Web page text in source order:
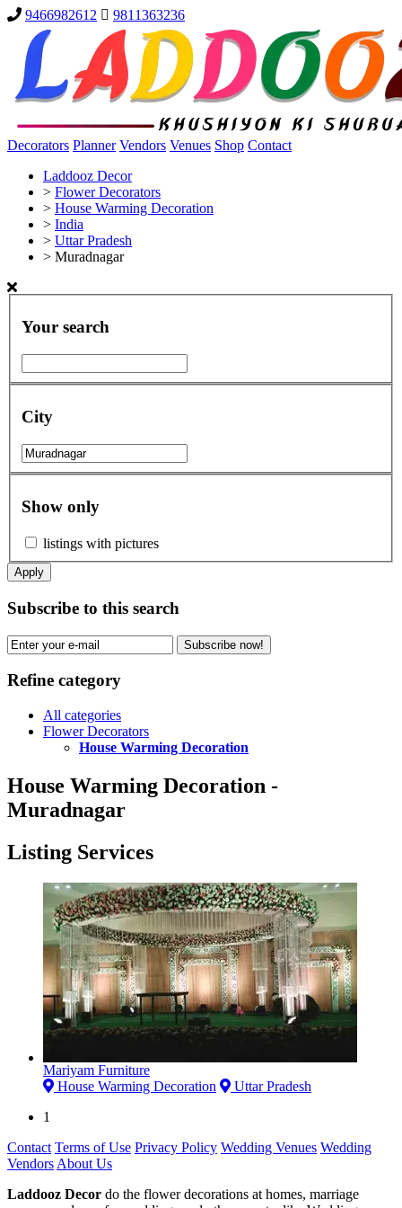
9466982612 9811363236
Decorators Planner Vendors Venues Shop Contact
Laddooz Decor
> Flower Decorators
> House Warming Decoration
> India
> Uttar Pradesh
> Muradnagar
Your search
City
Show only
listings with pictures
Apply
Subscribe to this search
Subscribe now!
Refine category
All categories
Flower Decorators
House Warming Decoration
House Warming Decoration -
Muradnagar
Listing Services
Mariyam Furniture
House Warming Decoration
Uttar Pradesh
1
Contact Terms of Use Privacy Policy Wedding Venues Wedding
Vendors About Us
Laddooz Decor do the flower decorations at homes, marriage